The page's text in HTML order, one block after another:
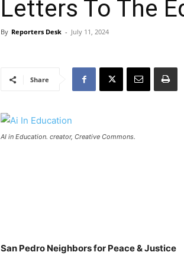
Letters To The
By Reporters Desk - July 11, 2024
Share
AI in Education. creator, Creative Commons.
San Pedro Neighbors for Peace & Justice